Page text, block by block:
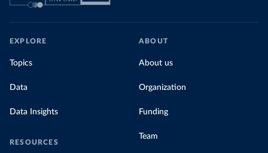
EXPLORE
Topics
Data
Data Insights
RESOURCES
ABOUT
About us
Organization
Funding
Team